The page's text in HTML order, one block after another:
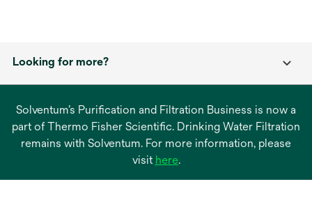
Looking for more?
Solventum’s Purification and Filtration Business is now a
part of Thermo Fisher Scientific. Drinking Water Filtration
remains with Solventum. For more information, please
visit hereopens
.